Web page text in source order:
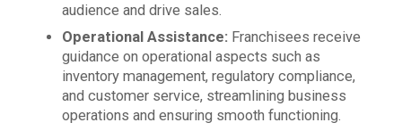
audience and drive sales.
Operational Assistance: Franchisees receive
guidance on operational aspects such as
inventory management, regulatory compliance,
and customer service, streamlining business
operations and ensuring smooth functioning.